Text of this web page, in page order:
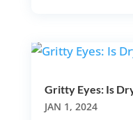
Gritty Eyes: Is
JAN 1, 2024